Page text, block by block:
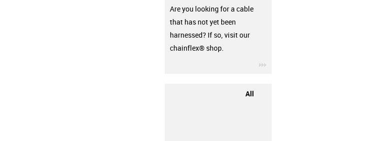
Are you looking for a cable
that has not yet been
harnessed? If so, visit our
chainflex® shop.
All